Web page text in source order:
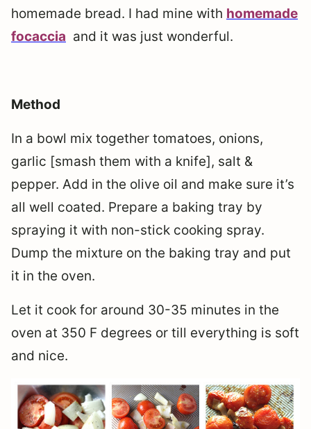
homemade bread. I had mine with homemade
focaccia and it was just wonderful.
Method
In a bowl mix together tomatoes, onions,
garlic [smash them with a knife], salt &
pepper. Add in the olive oil and make sure it’s
all well coated. Prepare a baking tray by
spraying it with non-stick cooking spray.
Dump the mixture on the baking tray and put
it in the oven.
Let it cook for around 30-35 minutes in the
oven at 350 F degrees or till everything is soft
and nice.